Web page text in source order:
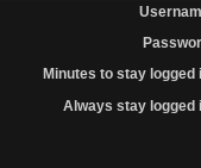
Minutes to stay logged
Always stay logged